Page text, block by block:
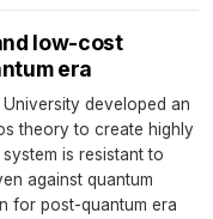
low-cost
era
developed an
theory to create highly
is resistant to
against quantum
for post-quantum era